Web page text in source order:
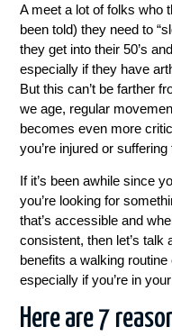
A meet a lot of folks who
been told) they need to
they get into their 50’s
especially if they have
But this can’t be farther
we age, regular
becomes even more
you’re injured or
If it’s been awhile since
you’re looking for
that’s accessible and
consistent, then let’s talk
benefits a walking
especially if you’re in
Here are 7